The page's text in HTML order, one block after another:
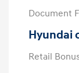
Document
Hyundai
Retail